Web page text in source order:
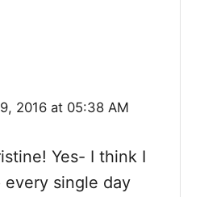
2016 at 05:38 AM
Yes- I think I
single day